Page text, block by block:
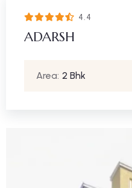
4.4
ADARSH
Area: 2 Bhk